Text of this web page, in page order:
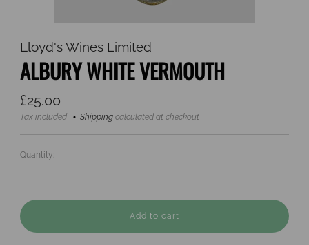
Lloyd's Wines Limited
ALBURY WHITE VERMOUTH
Regular
price
£25.00
Tax included Shipping calculated at checkout
Quantity:
Add to cart